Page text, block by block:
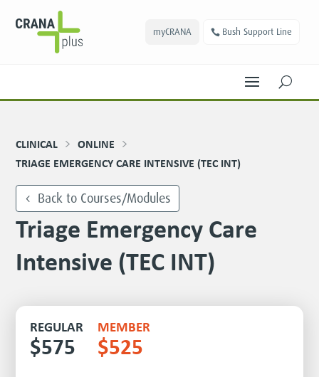
myCRANA Bush Support Line
U
CLINICAL
ONLINE
TRIAGE EMERGENCY CARE INTENSIVE (TEC INT)
Back to Courses/Modules
Triage Emergency Care
Intensive (TEC INT)
REGULAR
$575
MEMBER
$525